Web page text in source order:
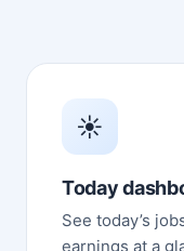
☀️
Today
See today’s
earnings at a